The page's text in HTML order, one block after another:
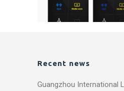
Recent news
Guangzhou International